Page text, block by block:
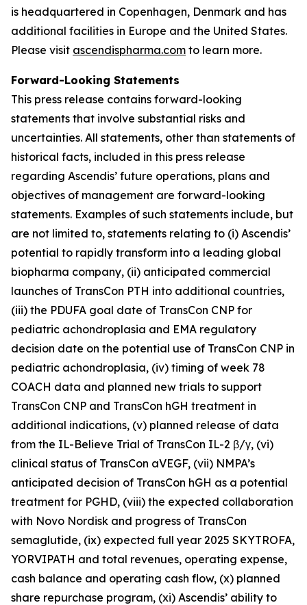
is headquartered in Copenhagen, Denmark and has
additional facilities in Europe and the United States.
Please visit ascendispharma.com to learn more.
Forward-Looking Statements
This press release contains forward-looking
statements that involve substantial risks and
uncertainties. All statements, other than statements of
historical facts, included in this press release
regarding Ascendis’ future operations, plans and
objectives of management are forward-looking
statements. Examples of such statements include, but
are not limited to, statements relating to (i) Ascendis’
potential to rapidly transform into a leading global
biopharma company, (ii) anticipated commercial
launches of TransCon PTH into additional countries,
(iii) the PDUFA goal date of TransCon CNP for
pediatric achondroplasia and EMA regulatory
decision date on the potential use of TransCon CNP in
pediatric achondroplasia, (iv) timing of week 78
COACH data and planned new trials to support
TransCon CNP and TransCon hGH treatment in
additional indications, (v) planned release of data
from the IL-Believe Trial of TransCon IL-2 β/γ, (vi)
clinical status of TransCon aVEGF, (vii) NMPA’s
anticipated decision of TransCon hGH as a potential
treatment for PGHD, (viii) the expected collaboration
with Novo Nordisk and progress of TransCon
semaglutide, (ix) expected full year 2025 SKYTROFA,
YORVIPATH and total revenues, operating expense,
cash balance and operating cash flow, (x) planned
share repurchase program, (xi) Ascendis’ ability to